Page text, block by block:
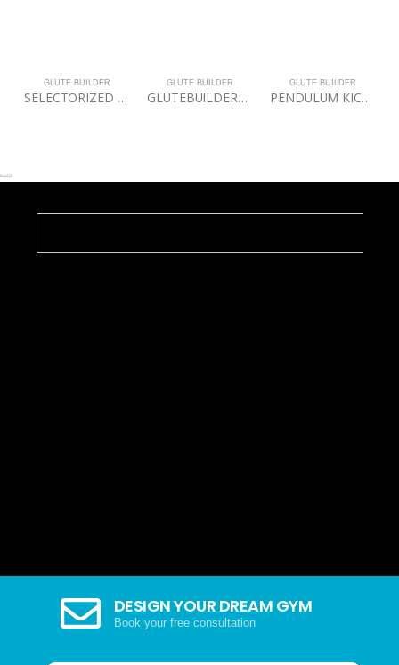
GLUTE BUILDER
SELECTORIZED DUAL 45 HIP EXENSION
GLUTE BUILDER
GLUTEBUILDER® Power Band Lite Package
GLUTE BUILDER
PENDULUM KICK BACK
DESIGN YOUR DREAM GYM
Book your free consultation